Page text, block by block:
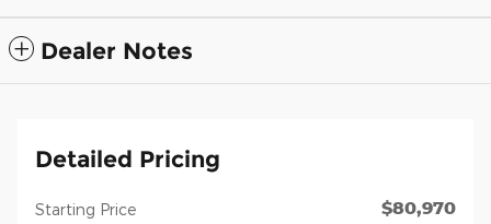
Dealer Notes
Detailed Pricing
Starting Price $80,970